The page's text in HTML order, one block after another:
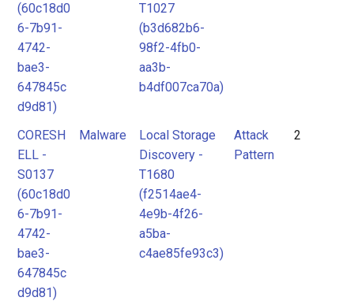
(60c18d0
6-7b91-
4742-
bae3-
647845c
d9d81)
T1027
(b3d682b6-
98f2-4fb0-
aa3b-
b4df007ca70a)
CORESH
ELL -
S0137
(60c18d0
6-7b91-
4742-
bae3-
647845c
d9d81)
Malware
Local Storage
Discovery -
T1680
(f2514ae4-
4e9b-4f26-
a5ba-
c4ae85fe93c3)
Attack
Pattern
2